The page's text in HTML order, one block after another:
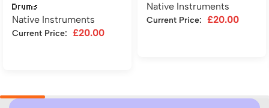
Drums
Native Instruments
Current Price: £20.00
Native Instruments
Current Price: £20.00